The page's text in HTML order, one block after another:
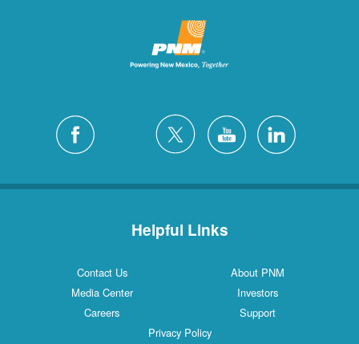
Helpful Links
Contact Us
About PNM
Media Center
Investors
Careers
Support
Privacy Policy